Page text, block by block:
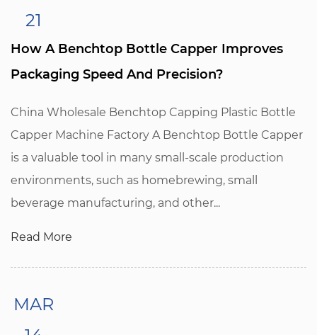
21
How A Benchtop Bottle Capper Improves
Packaging Speed And Precision?
China Wholesale Benchtop Capping Plastic Bottle
Capper Machine Factory A Benchtop Bottle Capper
is a valuable tool in many small-scale production
environments, such as homebrewing, small
beverage manufacturing, and other...
Read More
MAR